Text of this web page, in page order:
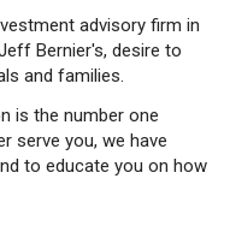
advisory firm in
Bernier's, desire to
and families.
is the number one
serve you, we have
to educate you on how